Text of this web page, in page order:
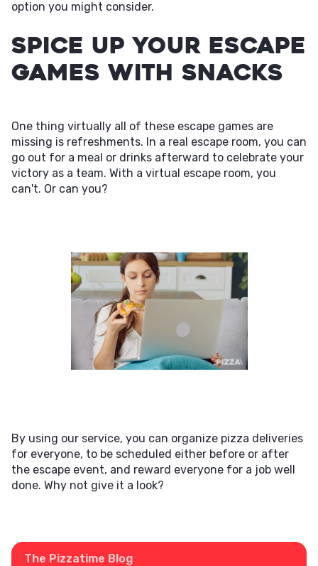
option you might consider.
Spice Up Your Escape
Games with Snacks
One thing virtually all of these escape games are
missing is refreshments. In a real escape room, you can
go out for a meal or drinks afterward to celebrate your
victory as a team. With a virtual escape room, you
can't. Or can you?
By using our service, you can organize pizza deliveries
for everyone, to be scheduled either before or after
the escape event, and reward everyone for a job well
done. Why not give it a look?
The Pizzatime Blog